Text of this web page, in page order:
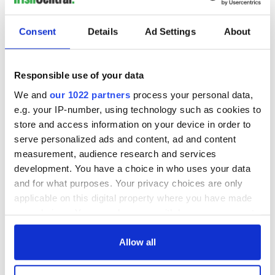
Consent Details Ad Settings About
Responsible use of your data
We and our 1022 partners process your personal data,
e.g. your IP-number, using technology such as cookies to
store and access information on your device in order to
serve personalized ads and content, ad and content
measurement, audience research and services
development. You have a choice in who uses your data
and for what purposes. Your privacy choices are only
applicable on this digital property where you have made
any time from the Cookie Declaration or by clicking on
Allow all
day - it’s a perfect dish for batch cooking!”
Neglecting the Importance of Seasoning Throughout
"Seasoning isn't a one-time affair; it's an ongoing process
Some cooks make the mistake of seasoning only at the
beginning or end of the cooking process. However, regularly
tasting and adjusting the seasoning throughout the
simmering time allows you to build layers of flavor and
ensure that every element of the stew is well-seasoned.”
With HelloFresh’s stew builder and five expert tips, creating
the perfect stew is easy. More delicious stews are available
on HelloFresh’s recipe hubhere.
* Originally published in 2023 and updated in 2026.